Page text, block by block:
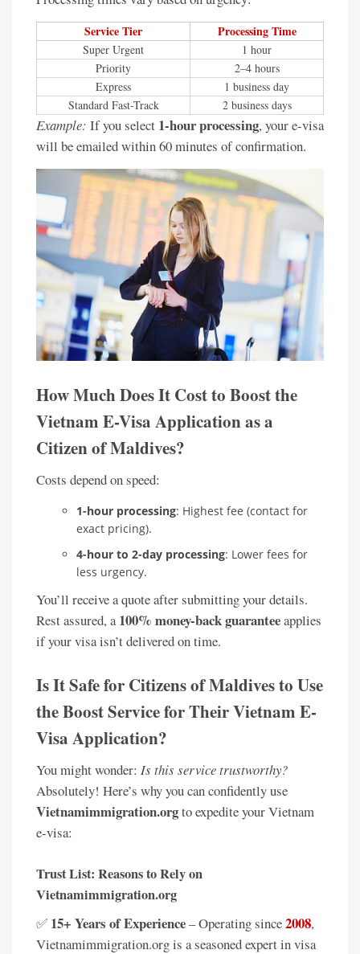
Service Tier Processing Time
Super Urgent
1 hour
Priority
2–4 hours
Express
1 business day
Standard Fast-Track
2 business days
Example: If you select 1-hour processing, your e-visa
will be emailed within 60 minutes of confirmation.
How Much Does It Cost to Boost the
Vietnam E-Visa Application as a
Citizen of Maldives?
Costs depend on speed:
1-hour processing: Highest fee (contact for
exact pricing).
4-hour to 2-day processing: Lower fees for
less urgency.
You’ll receive a quote after submitting your details.
Rest assured, a100% money-back guaranteeapplies
if your visa isn’t delivered on time.
Is It Safe for Citizens of Maldives to Use
the Boost Service for Their Vietnam E-
Visa Application?
You might wonder: Is this service trustworthy?
Absolutely! Here’s why you can confidently use
Vietnamimmigration.orgto expedite your Vietnam
e-visa:
Trust List: Reasons to Rely on
Vietnamimmigration.org
✅ 15+ Years of Experience– Operating since2008,
Vietnamimmigration.org is a seasoned expert in visa